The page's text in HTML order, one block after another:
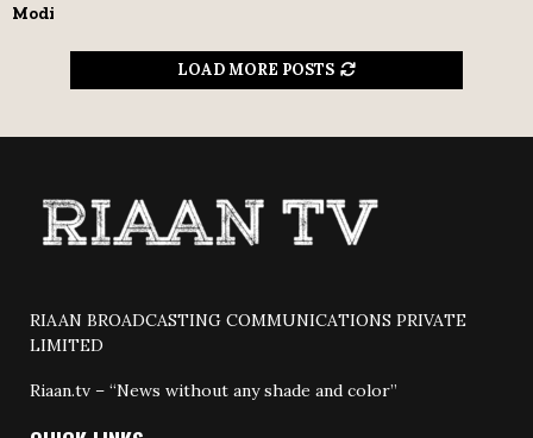
Modi
LOAD MORE POSTS
RIAAN BROADCASTING COMMUNICATIONS PRIVATE
LIMITED
Riaan.tv – “News without any shade and color”